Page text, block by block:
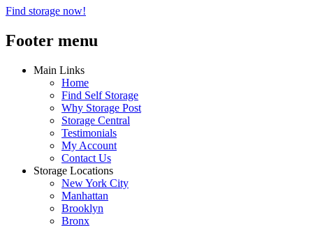
Find storage now!
Footer menu
Main Links
Home
Find Self Storage
Why Storage Post
Storage Central
Testimonials
My Account
Contact Us
Storage Locations
New York City
Manhattan
Brooklyn
Bronx